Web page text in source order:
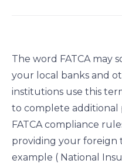
n
f
a
c
o
o
n
l
i
n
d
i
The word FATCA may
your local banks and
institutions use this
to complete
FATCA compliance
providing your foreign
example ( National